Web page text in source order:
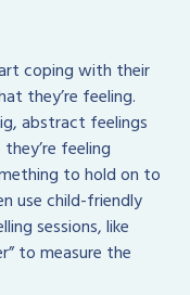
coping with their
they’re feeling.
abstract feelings
feeling
to hold on to
use child-friendly
sessions, like
to measure the